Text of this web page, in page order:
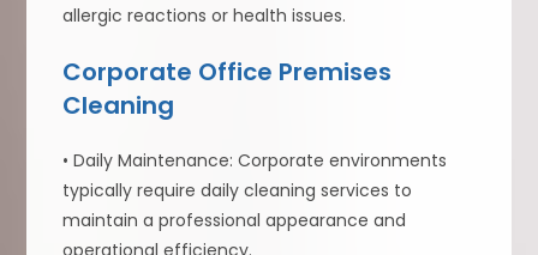
allergic reactions or health issues.
Corporate Office Premises
Cleaning
• Daily Maintenance: Corporate environments
typically require daily cleaning services to
maintain a professional appearance and